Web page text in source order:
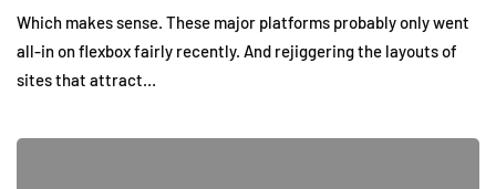
Which makes sense. These major platforms probably only went
all-in on flexbox fairly recently. And rejiggering the layouts of
sites that attract…